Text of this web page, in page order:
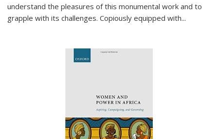
understand the pleasures of this monumental work and to
grapple with its challenges. Copiously equipped with...